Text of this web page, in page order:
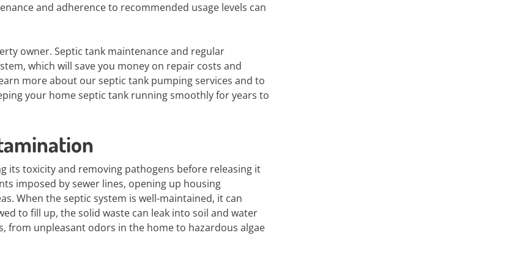
and adherence to recommended usage levels can
owner. Septic tank maintenance and regular
which will save you money on repair costs and
more about our septic tank pumping services and to
your home septic tank running smoothly for years to
its toxicity and removing pathogens before releasing it
imposed by sewer lines, opening up housing
When the septic system is well-maintained, it can
to fill up, the solid waste can leak into soil and water
from unpleasant odors in the home to hazardous algae